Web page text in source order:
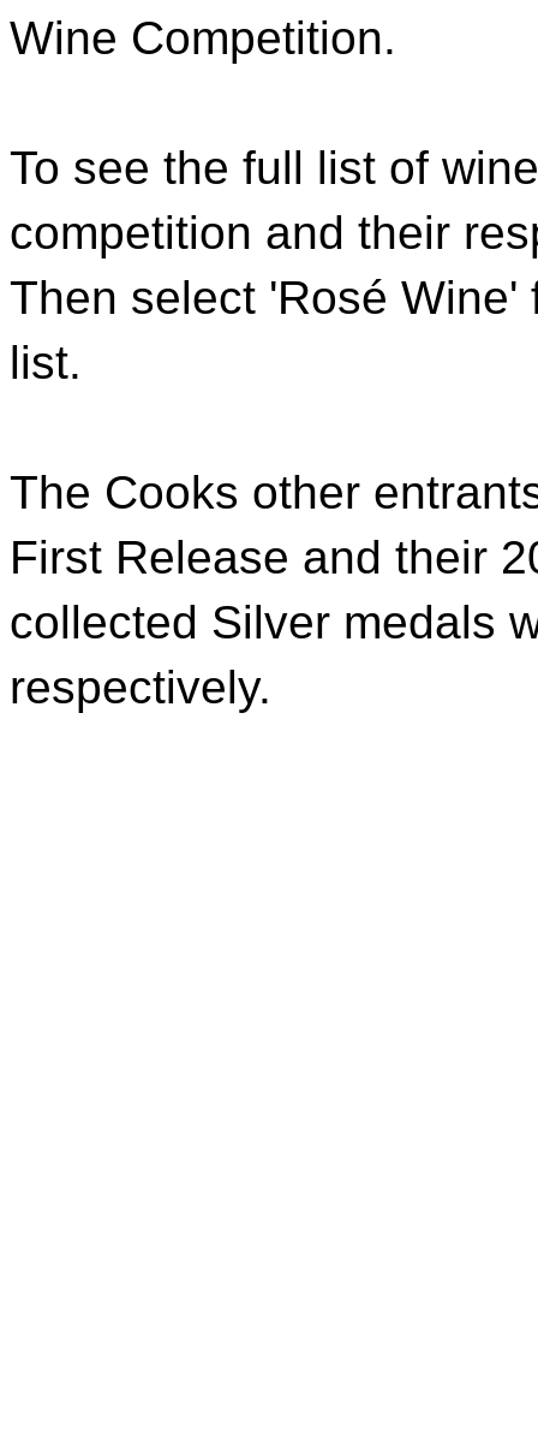
Wine Competition.
To see the full list of
competition and their
Then select 'Rosé
list.
The Cooks other
First Release and their
collected Silver medals
respectively.